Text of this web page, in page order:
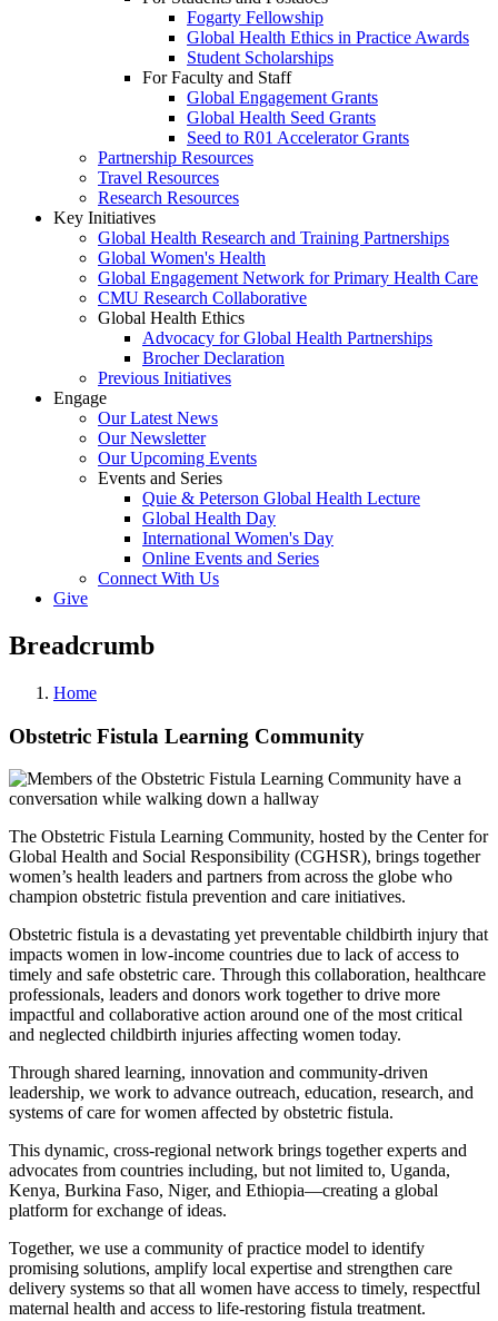
Fogarty Fellowship
Global Health Ethics in Practice Awards
Student Scholarships
For Faculty and Staff
Global Engagement Grants
Global Health Seed Grants
Seed to R01 Accelerator Grants
Partnership Resources
Travel Resources
Research Resources
Key Initiatives
Global Health Research and Training Partnerships
Global Women's Health
Global Engagement Network for Primary Health Care
CMU Research Collaborative
Global Health Ethics
Advocacy for Global Health Partnerships
Brocher Declaration
Previous Initiatives
Engage
Our Latest News
Our Newsletter
Our Upcoming Events
Events and Series
Quie & Peterson Global Health Lecture
Global Health Day
International Women's Day
Online Events and Series
Connect With Us
Give
Breadcrumb
Home
Obstetric Fistula Learning Community
The Obstetric Fistula Learning Community, hosted by the Center for
Global Health and Social Responsibility (CGHSR), brings together
women’s health leaders and partners from across the globe who
champion obstetric fistula prevention and care initiatives.
Obstetric fistula is a devastating yet preventable childbirth injury that
impacts women in low-income countries due to lack of access to
timely and safe obstetric care. Through this collaboration, healthcare
professionals, leaders and donors work together to drive more
impactful and collaborative action around one of the most critical
and neglected childbirth injuries affecting women today.
Through shared learning, innovation and community-driven
leadership, we work to advance outreach, education, research, and
systems of care for women affected by obstetric fistula.
This dynamic, cross-regional network brings together experts and
advocates from countries including, but not limited to, Uganda,
Kenya, Burkina Faso, Niger, and Ethiopia—creating a global
platform for exchange of ideas.
Together, we use a community of practice model to identify
promising solutions, amplify local expertise and strengthen care
delivery systems so that all women have access to timely, respectful
maternal health and access to life-restoring fistula treatment.